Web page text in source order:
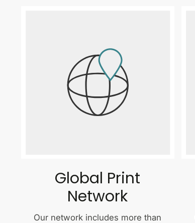
Global Print
Network
Our network includes more than